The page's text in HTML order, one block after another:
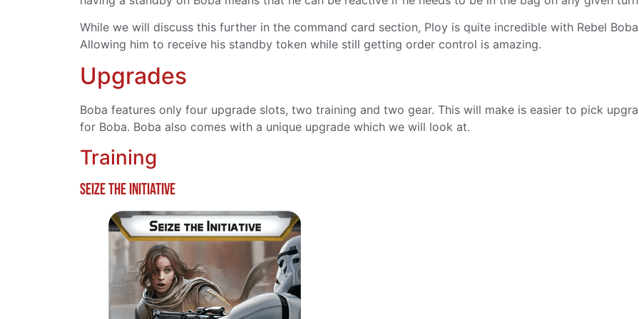
While we will discuss this further in the command card section, Ploy is quite incredible with Rebel
Allowing him to receive his standby token while still getting order control is amazing.
Upgrades
Boba features only four upgrade slots, two training and two gear. This will make is easier to pick
for Boba. Boba also comes with a unique upgrade which we will look at.
Training
Seize the Initiative